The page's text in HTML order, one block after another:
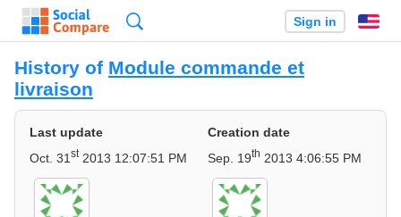
Sign in
History of Module commande et
livraison
Last update
Oct. 31 st2013 12:07:51 PM
Creation date
Sep. 19th 2013 4:06:55 PM